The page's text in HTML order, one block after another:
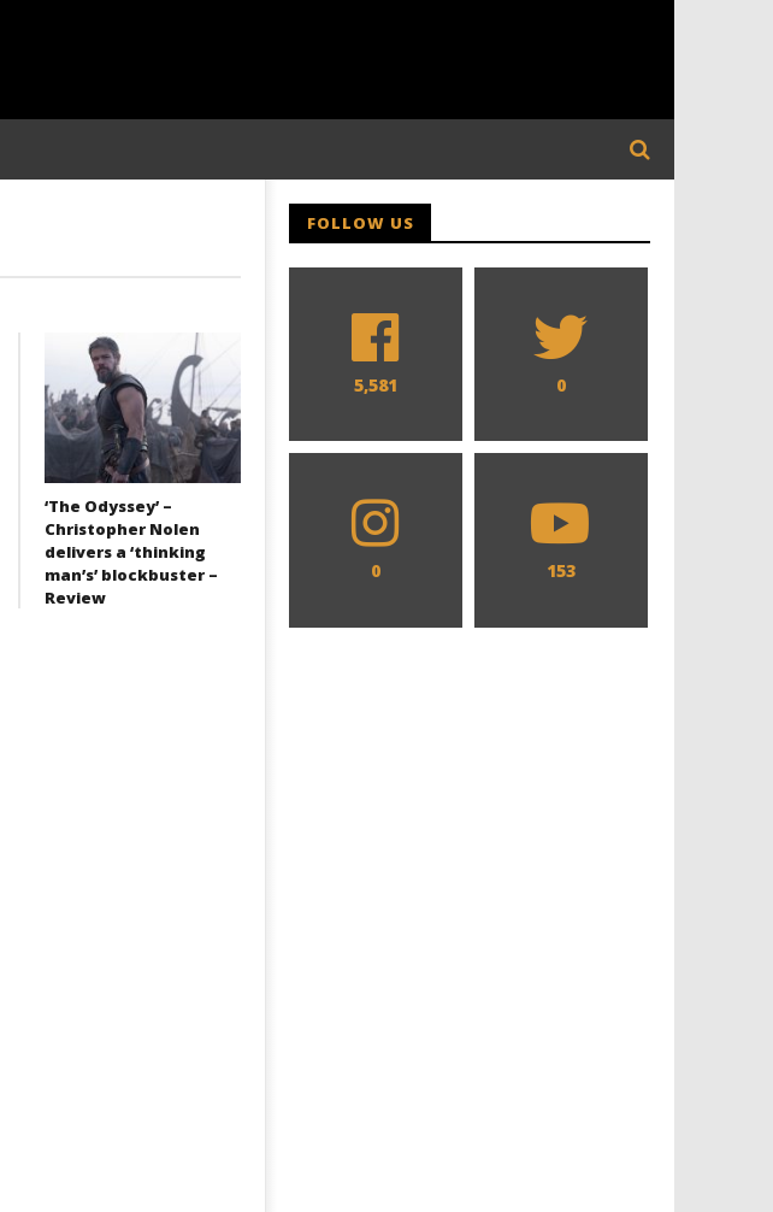
‘The Odyssey’ –
Christopher Nolen
delivers a ‘thinking
man’s’ blockbuster –
Review
FOLLOW US
5,581 0
0 153